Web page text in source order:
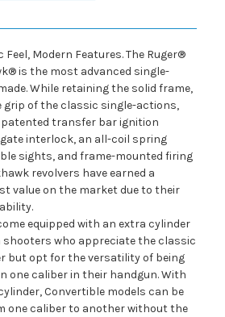
Modern Features. The Ruger®
is the most advanced single-
While retaining the solid frame,
grip of the classic single-actions,
patented transfer bar ignition
interlock, an all-coil spring
sights, and frame-mounted firing
revolvers have earned a
value on the market due to their
equipped with an extra cylinder
shooters who appreciate the classic
but opt for the versatility of being
one caliber in their handgun. With
Convertible models can be
one caliber to another without the